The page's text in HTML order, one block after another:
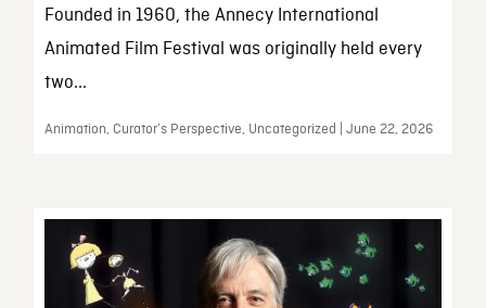
Founded in 1960, the Annecy International
Animated Film Festival was originally held every
two...
Animation, Curator’s Perspective, Uncategorized | June 22, 2026